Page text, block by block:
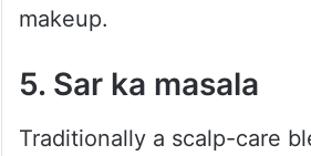
makeup.
5. Sar ka masala
Traditionally a scalp-care